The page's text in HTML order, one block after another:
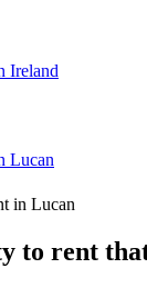
Ireland
Lucan
in Lucan
to rent